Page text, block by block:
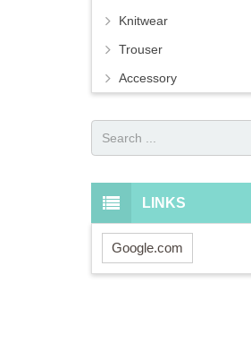
Knitwear
Trouser
Accessory
LINKS
Google.com